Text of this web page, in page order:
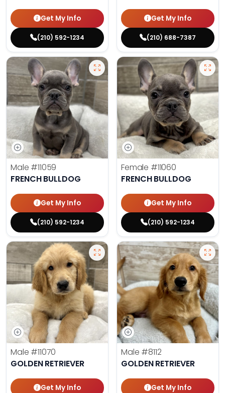
Get My Info
(210) 592-1234
Get My Info
(210) 688-7387
Male #11059
FRENCH BULLDOG
Get My Info
(210) 592-1234
Female #11060
FRENCH BULLDOG
Get My Info
(210) 592-1234
Male #11070
GOLDEN RETRIEVER
Get My Info
Male #8112
GOLDEN RETRIEVER
Get My Info